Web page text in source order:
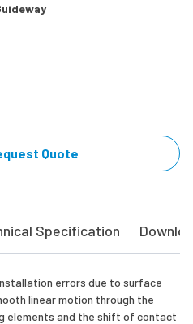
Quote
Specification
errors due to surface
linear motion through the
elements and the shift of contact